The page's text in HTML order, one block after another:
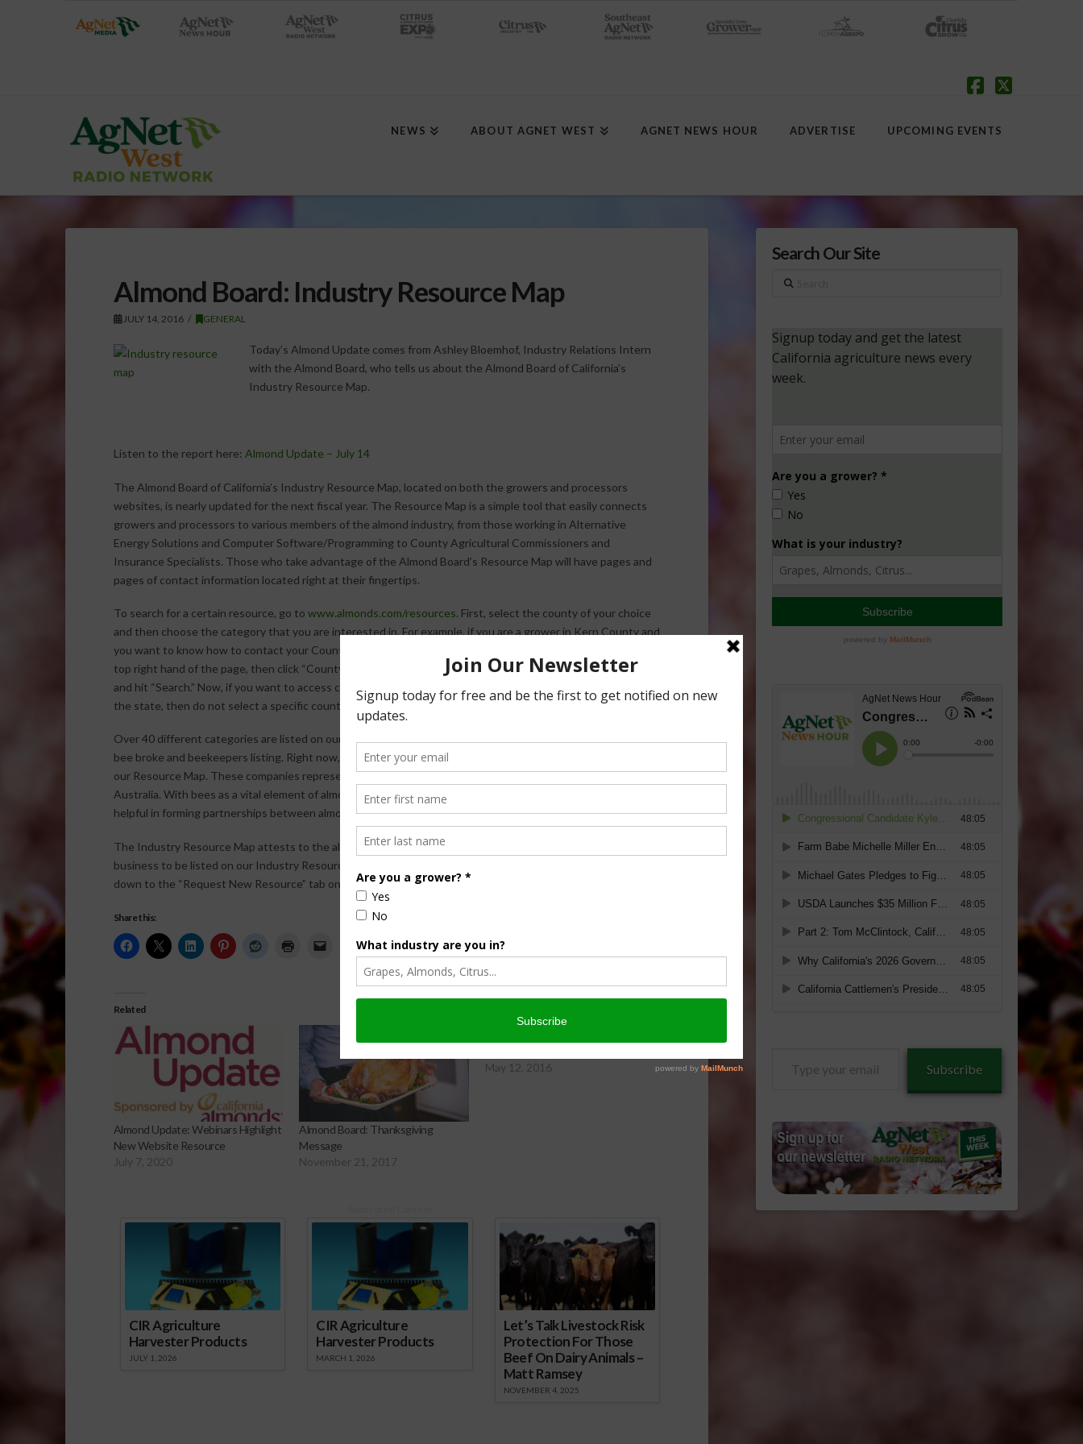
NEWS ABOUT AGNET WEST AGNET NEWS HOUR ADVERTISE UPCOMING EVENTS
Almond Board: Industry Resource Map
JULY 14, 2016 GENERAL
Today’s Almond Update comes from Ashley Bloemhof, Industry Relations Intern
with the Almond Board, who tells us about the Almond Board of California’s
Industry Resource Map.
Listen to the report here: Almond Update – July 14
The Almond Board of California’s Industry Resource Map, located on both the growers and processors
websites, is nearly updated for the next fiscal year. The Resource Map is a simple tool that easily connects
growers and processors to various members of the almond industry, from those working in Alternative
Energy Solutions and Computer Software/Programming to County Agricultural Commissioners and
Insurance Specialists. Those who take advantage of the Almond Board’s Resource Map will have pages and
pages of contact information located right at their fingertips.
To search for a certain resource, go to www.almonds.com/resources. First, select the county of your choice
and then choose the category that you are interested in. For example, if you are a grower in Kern County and
you want to know how to contact your County Agricultural Commissioner, just click “Kern County” at the
top right hand of the page, then click “County Agricultural Commissioner” from the categories listed below,
and hit “Search.” Now, if you want to access contact information for certain resources located throughout
the state, then do not select a specific county but instead simply choose the category you are interested in.
Over 40 different categories are listed on our Industry Resource Map. Two of the largest categories are the
bee broke and beekeepers listing. Right now, there are a total of 210 bee brokers and beekeepers listed on
our Resource Map. These companies represent 27 states across the nation, and even a business located in
Australia. With bees as a vital element of almond production, the Almond Board’s Resource Map is especially
helpful in forming partnerships between almond growers, bee brokers and beekeepers.
The Industry Resource Map attests to the almond industry’s broad scope. If you would like your own
business to be listed on our Industry Resource Map, please visit
down to the “Request New Resource” tab on the right side of your screen.
Share this:
Related
Almond Update: Webinars Highlight
New Website Resource
July 7, 2020
Almond Board: Thanksgiving
Message
November 21, 2017
May 12, 2016
CIR Agriculture
Harvester Products
JULY 1, 2026
CIR Agriculture
Harvester Products
MARCH 1, 2026
Let’s Talk Livestock Risk
Protection For Those
Beef On Dairy Animals –
Matt Ramsey
NOVEMBER 4, 2025
Search Our Site
Search
Subscribe